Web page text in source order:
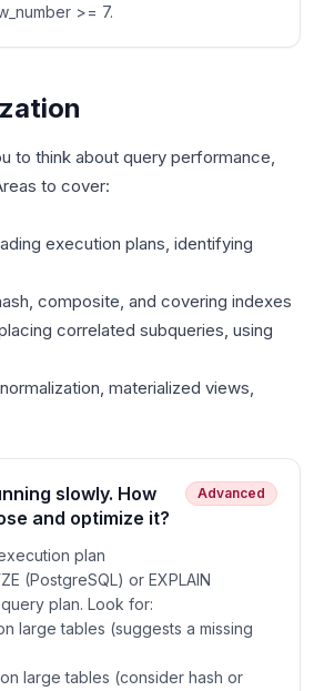
>= 7.
to think about query performance,
to cover:
execution plans, identifying
composite, and covering indexes
correlated subqueries, using
materialized views,
slowly. How
and optimize it?
Advanced
plan
(PostgreSQL) or EXPLAIN
plan. Look for:
large tables (suggests a missing
large tables (consider hash or